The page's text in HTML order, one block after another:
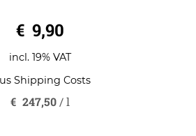
o
u
o
5
€ 9,90
incl. 19% VAT
Shipping Costs
€ 247,50/l